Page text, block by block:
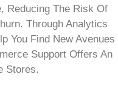
Reducing The Risk Of
Through Analytics
You Find New Avenues
Support Offers An
Stores.